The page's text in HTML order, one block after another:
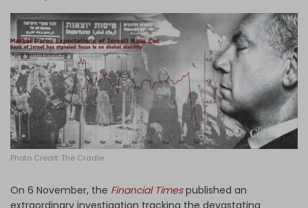
Log in
Photo Credit: The Cradle
On 6 November, the Financial Timespublished an